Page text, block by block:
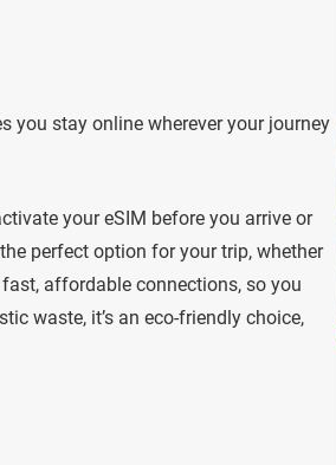
you stay online wherever your journey
your eSIM before you arrive or
perfect option for your trip, whether
affordable connections, so you
waste, it’s an eco-friendly choice,